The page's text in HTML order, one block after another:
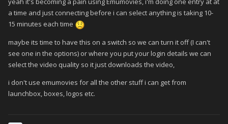
a time and just connecting before i can select anything is taking 10-
15 minutes each time
maybe its time to have this on a switch so we can turn it off (I can't
see one in the options) or where you put your login details we can
select the video quality so it just downloads the video,
i don't use emumovies for all the other stuff i can get from
launchbox, boxes, logos etc.